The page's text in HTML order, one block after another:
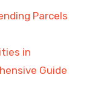
Parcels
in
Guide